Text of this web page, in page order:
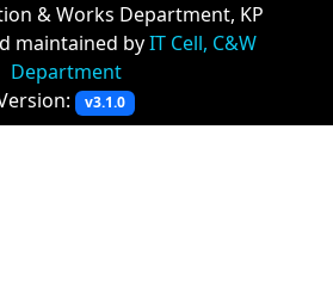
& Works Department, KP
maintained byIT Cell, C&W
Department
v3.1.0